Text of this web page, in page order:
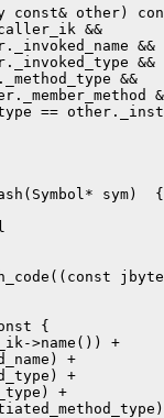
const& other)
&&
&&
&&
&&
==
sym)  {
{
>name()) +
+
+
+